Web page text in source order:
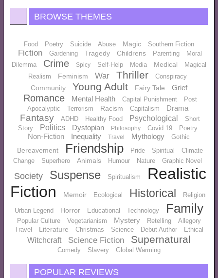
BROWSE THEMES
Food Poetry Suicide Abuse Magic Southern Fiction
Fiction Gardening Tragedy Childrens Parenting
Moral
Dilemma
Crime Spicy Self-Help Media Medical
Magical
Realism
Feminism War Thriller Conspiracy
Community Young Adult Fairy Tale Grief
Romance Mental Health Capital Punishment
Post
Apocalyptic
Terrorism Racism Capitalism Drama
Fantasy ADHD Healthy Food Psychological
Short
Story
Politics Dystopian Philosophy Covid 19 Poetry
Non-Fiction Inequality Travel Mythology Gothic
Bereavement Friendship Pride Spiritual
Climate
Change
Superhero Animals Humour Nature Graphic Novel
Society Suspense Spiritualism
Realistic
Fiction
Memoir Ecological Historical Religion
Urban Legend Horror Educational Technology Family
Popular Culture Vegetarianism Mystery Retelling
Allegory
Travel
Literature Christmas Science Debut Author Ethical
Witchcraft Science Fiction Supernatural
Comedy Slavery Global Warming
POPULAR REVIEWS